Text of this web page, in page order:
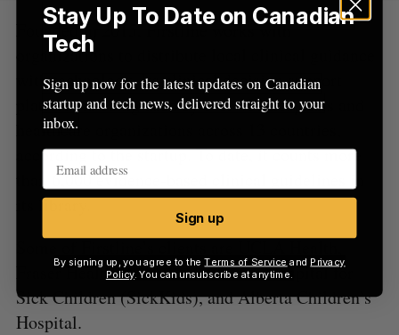
Founded in 2015, Firstline works with
organizations to distribute local clinical guidance
with technology. Its clinical decision support
platform is being used by over 400 hospitals and
healthcare organizations across 13 countries,
according to the startup. To date, it counts more
than 6,000 evidence-based clinical guidelines in
its library.
Some of Firstline’s clients are UCLA Health,
Fraser Health, Advent Health, The Hospital for
Sick Children (SickKids), and Alberta Children’s
Hospital.
Stay Up To Date on Canadian
Tech
Sign up now for the latest updates on Canadian
startup and tech news, delivered straight to your
inbox.
Sign up
By signing up, you agree to theTerms of Service and Privacy
Policy. You can unsubscribe at anytime.